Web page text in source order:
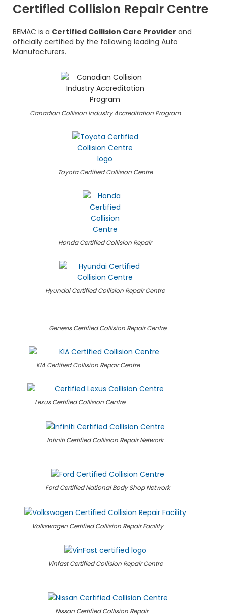
Certified Collision Repair Centre
BEMAC is a Certified Collision Care Provider and
officially certified by the following leading Auto
Manufacturers.
Canadian Collision Industry Accreditation Program
Toyota Certified Collision Centre
Honda Certified Collision Repair
Hyundai Certified Collision Repair Centre
Genesis Certified Collision Repair Centre
KIA Certified Collision Repair Centre
Lexus Certified Collision Centre
Infiniti Certified Collision Repair Network
Ford Certified National Body Shop Network
Volkswagen Certified Collision Repair Facility
Vinfast Certified Collision Repair Centre
Nissan Certified Collision Repair